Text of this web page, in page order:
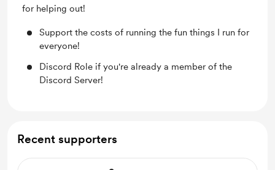
for helping out!
Support the costs of running the fun things I run for
everyone!
Discord Role if you're already a member of the
Discord Server!
Recent supporters